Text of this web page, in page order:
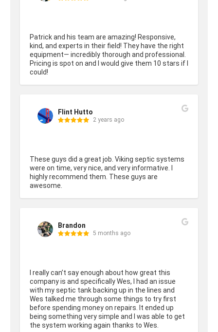
Patrick and his team are amazing! Responsive,
kind, and experts in their field! They have the right
equipment— incredibly thorough and professional.
Pricing is spot on and I would give them 10 stars if I
could!
Flint Hutto
2 years ago
These guys did a great job. Viking septic systems
were on time, very nice, and very informative. I
highly recommend them. These guys are
awesome.
Brandon
5 months ago
I really can’t say enough about how great this
company is and specifically Wes, I had an issue
with my septic tank backing up in the lines and
Wes talked me through some things to try first
before spending money on repairs. It ended up
being something very simple and I was able to get
the system working again thanks to Wes.